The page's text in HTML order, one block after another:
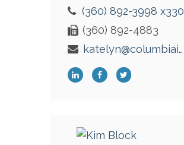
(360) 892-3998 x330
(360) 892-4883
katelyn@columbiaint.com